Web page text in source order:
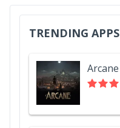
TRENDING APPS
Arcane